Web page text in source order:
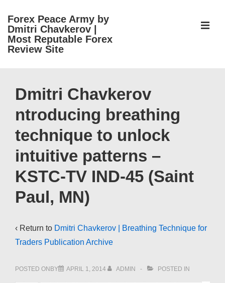
Skip
Main
Forex Peace Army by
Dmitri Chavkerov |
Most Reputable Forex
Review Site
Navigation
Dmitri Chavkerov
ntroducing breathing
technique to unlock
intuitive patterns –
KSTC-TV IND-45 (Saint
Paul, MN)
‹ Return to Dmitri Chavkerov | Breathing Technique for
Traders Publication Archive
POSTED ONBY APRIL 1, 2014 ADMIN POSTED IN